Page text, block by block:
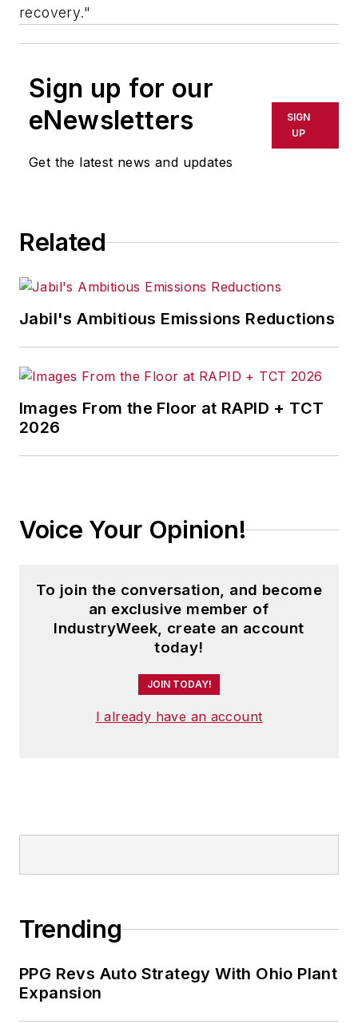
recovery."
Sign up for our
eNewsletters
Get the latest news and updates
SIGN
UP
Related
Jabil's Ambitious Emissions Reductions
Images From the Floor at RAPID + TCT
2026
Voice Your Opinion!
To join the conversation, and become
an exclusive member of
IndustryWeek, create an account
today!
JOIN TODAY!
I already have an account
Trending
PPG Revs Auto Strategy With Ohio Plant
Expansion